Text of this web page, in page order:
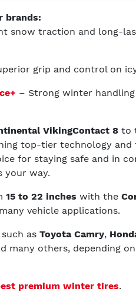
brands:
snow traction and long-
grip and control on
– Strong winter handling
VikingContact 8 to
top-tier technology and
for staying safe and in
your way.
15 to 22 inches with the
vehicle applications.
as Toyota Camry,
many others, depending
premium winter tires.